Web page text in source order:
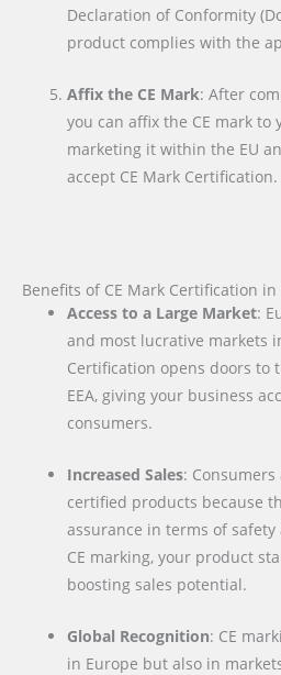
Declaration of Conformity
product complies with the
Affix the CE Mark: After
you can affix the CE mark
marketing it within the EU
accept CE Mark Certification.
Benefits of CE Mark Certification
Access to a Large Market:
and most lucrative markets
Certification opens doors to
EEA, giving your business
consumers.
Increased Sales:
certified products because
assurance in terms of
CE marking, your product
boosting sales potential.
Global Recognition: CE
in Europe but also in